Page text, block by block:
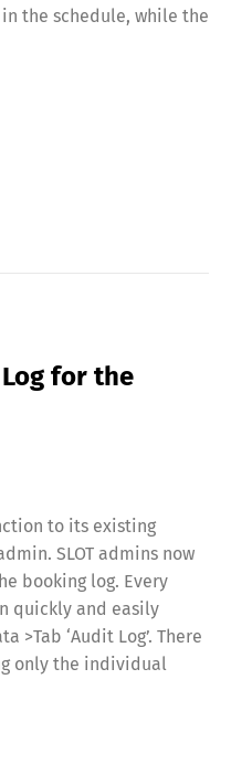
the schedule, while the
for the
to its existing
SLOT admins now
booking log. Every
quickly and easily
>Tab ‘Audit Log’. There
only the individual